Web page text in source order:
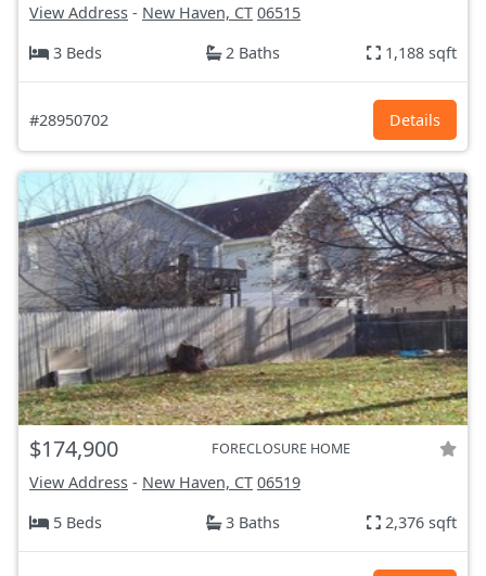
View Address - New Haven, CT 06515
3 Beds
2 Baths 1,188 sqft
#28950702 Details
$174,900 FORECLOSURE HOME
View Address - New Haven, CT 06519
5 Beds
3 Baths 2,376 sqft